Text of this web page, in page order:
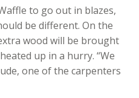
to go out in blazes,
be different. On the
wood will be brought
up in a hurry. “We
one of the carpenters